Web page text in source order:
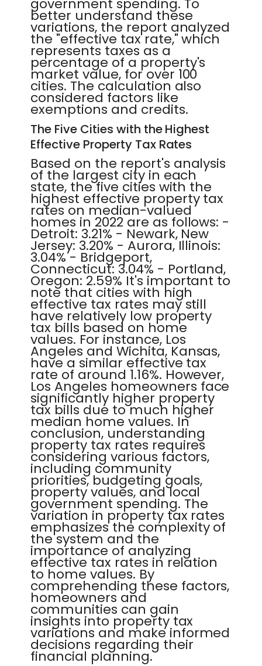
government spending. To
better understand these
variations, the report analyzed
the "effective tax rate," which
represents taxes as a
percentage of a property's
market value, for over 100
cities. The calculation also
considered factors like
exemptions and credits.
The Five Cities with the Highest
Effective Property Tax Rates
Based on the report's analysis
of the largest city in each
state, the five cities with the
highest effective property tax
rates on median-valued
homes in 2022 are as follows: -
Detroit: 3.21% - Newark, New
Jersey: 3.20% - Aurora, Illinois:
3.04% - Bridgeport,
Connecticut: 3.04% - Portland,
Oregon: 2.59% It's important to
note that cities with high
effective tax rates may still
have relatively low property
tax bills based on home
values. For instance, Los
Angeles and Wichita, Kansas,
have a similar effective tax
rate of around 1.16%. However,
Los Angeles homeowners face
significantly higher property
tax bills due to much higher
median home values. In
conclusion, understanding
property tax rates requires
considering various factors,
including community
priorities, budgeting goals,
property values, and local
government spending. The
variation in property tax rates
emphasizes the complexity of
the system and the
importance of analyzing
effective tax rates in relation
to home values. By
comprehending these factors,
homeowners and
communities can gain
insights into property tax
variations and make informed
decisions regarding their
financial planning.